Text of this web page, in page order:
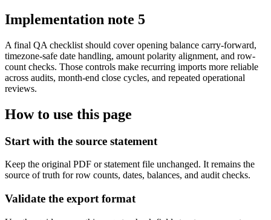
Implementation note 5
A final QA checklist should cover opening balance carry-forward,
timezone-safe date handling, amount polarity alignment, and row-
count checks. Those controls make recurring imports more reliable
across audits, month-end close cycles, and repeated operational
reviews.
How to use this page
Start with the source statement
Keep the original PDF or statement file unchanged. It remains the
source of truth for row counts, dates, balances, and audit checks.
Validate the export format